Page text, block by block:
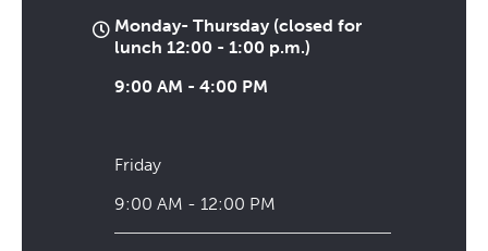
Monday- Thursday (closed for
lunch 12:00 - 1:00 p.m.)
9:00 AM - 4:00 PM
Friday
9:00 AM - 12:00 PM